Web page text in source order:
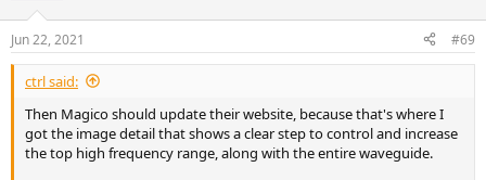
s
:
Jun 22, 2021 #69
ctrl said:
Then Magico should update their website, because that's where I
got the image detail that shows a clear step to control and increase
the top high frequency range, along with the entire waveguide.